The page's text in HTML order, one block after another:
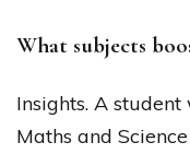
What subjects
Insights. A
Maths and